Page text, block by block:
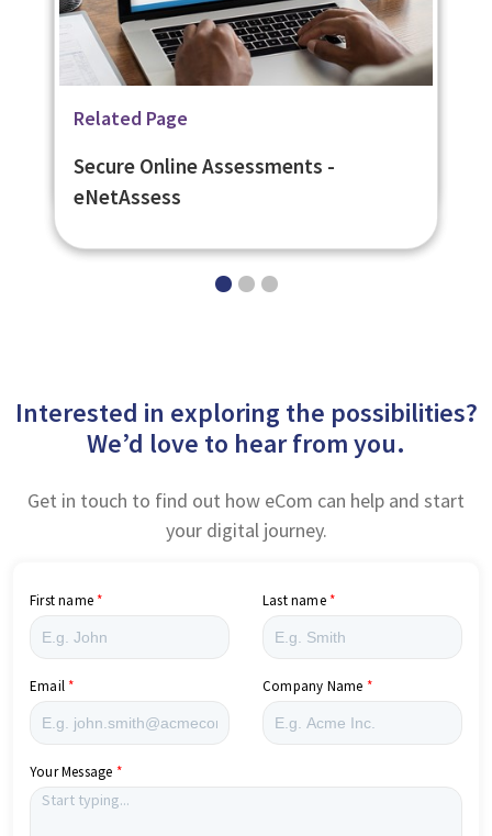
Related Page
Digital Learning Platforms
Related Page
Flexible Learner Engagement
Platform - eNetEnterprise
Related Page
Secure Online Assessments -
eNetAssess
Interested in exploring the possibilities?
We’d love to hear from you.
Get in touch to find out how eCom can help and start
your digital journey.
First name Last name
Email Company Name
Your Message